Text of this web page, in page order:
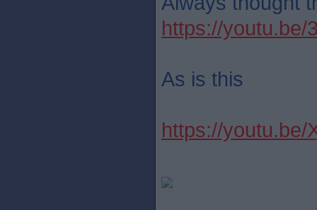
https://youtu.be/
As is this
https://youtu.be/